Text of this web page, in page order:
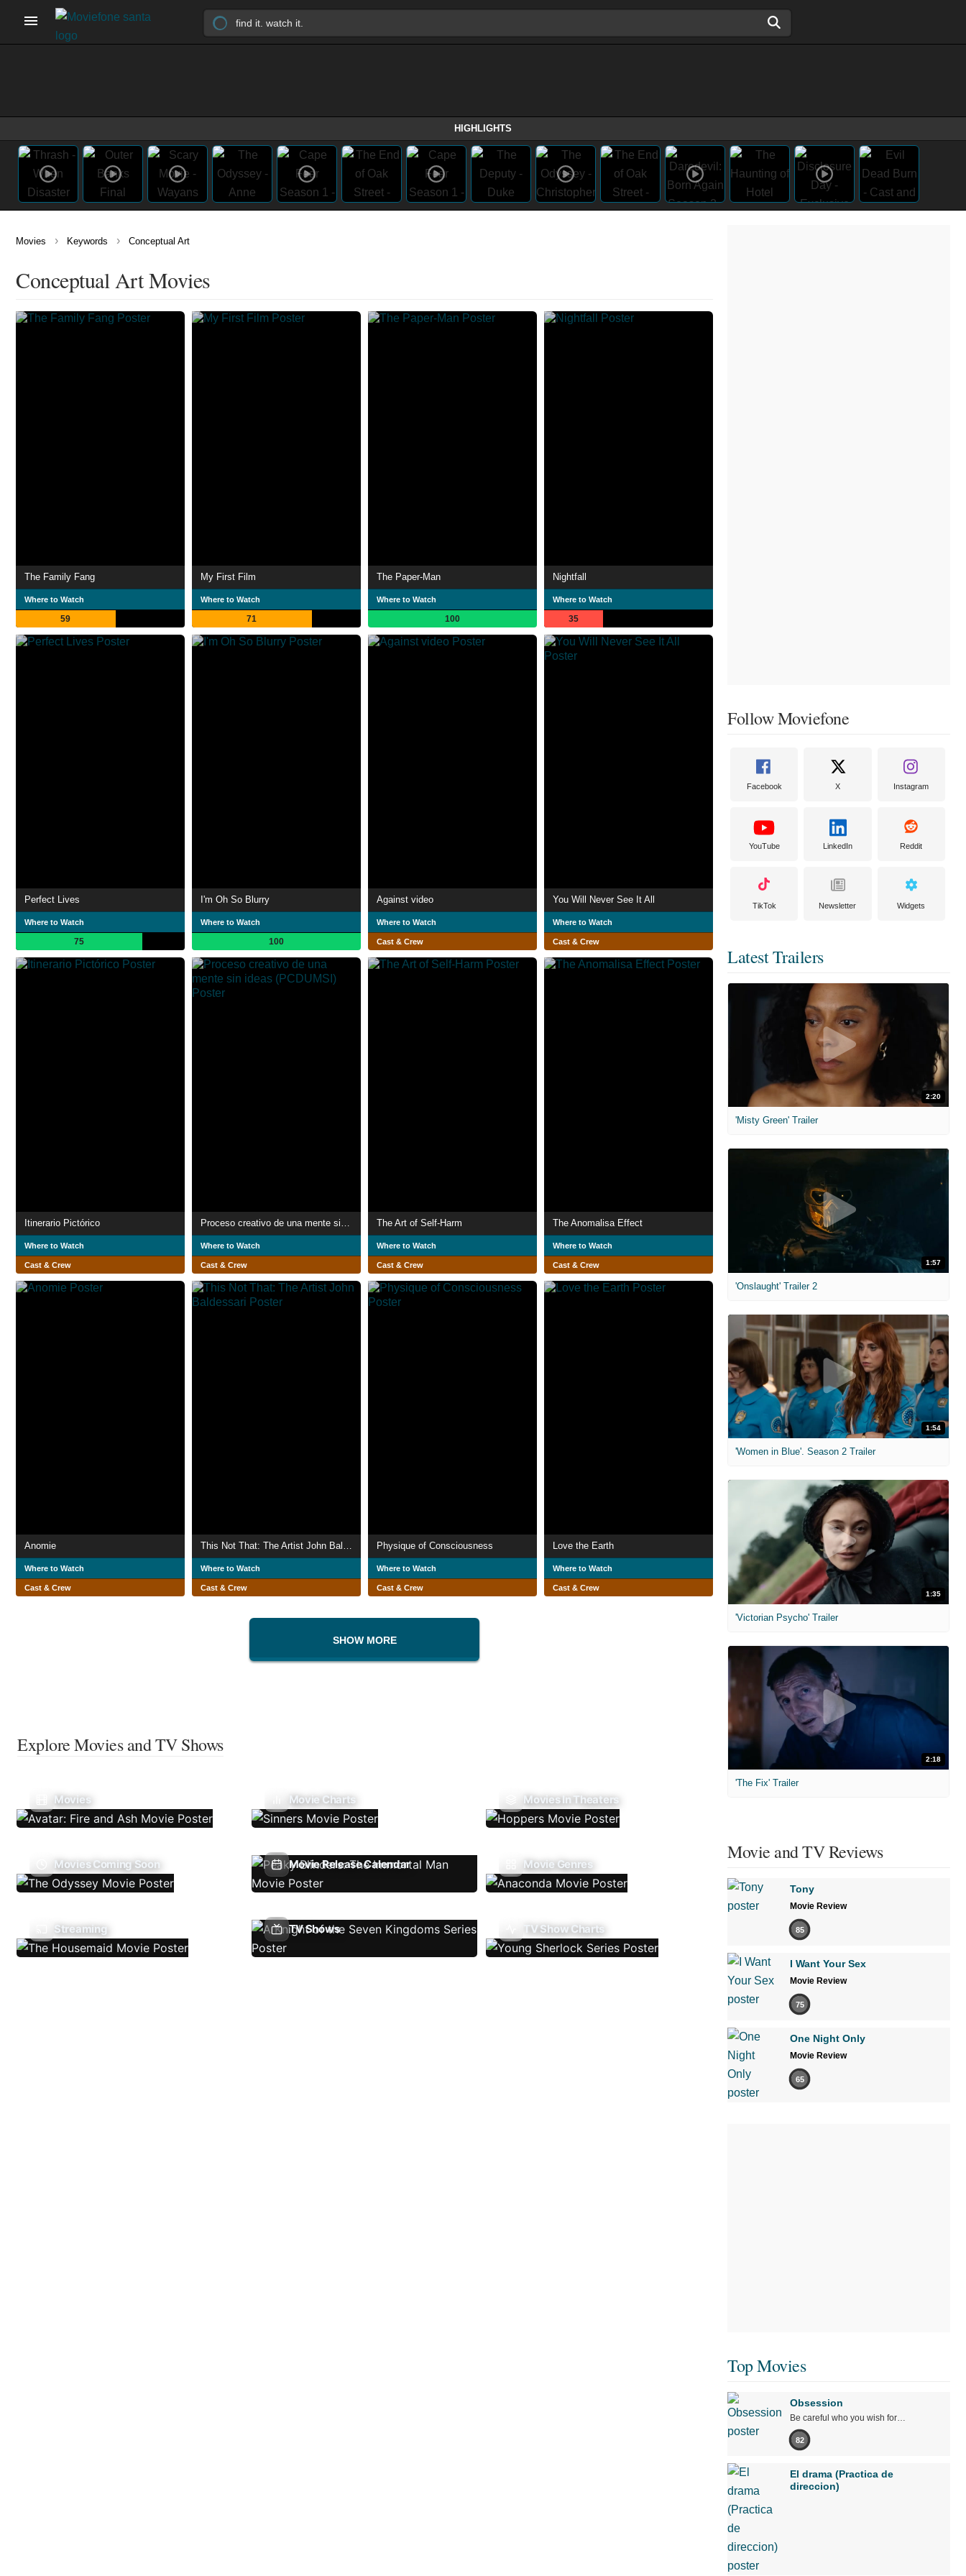
HIGHLIGHTS
Movies › Keywords › Conceptual Art
Conceptual Art Movies
The Family Fang
Where to Watch
59
My First Film
Where to Watch
71
The Paper-Man
Where to Watch
100
Nightfall
Where to Watch
35
Perfect Lives
Where to Watch
75
I'm Oh So Blurry
Where to Watch
100
Against video
Where to Watch
Cast & Crew
You Will Never See It All
Where to Watch
Cast & Crew
Itinerario Pictórico
Where to Watch
Cast & Crew
Where to Watch
Cast & Crew
The Art of Self-Harm
Where to Watch
Cast & Crew
The Anomalisa Effect
Where to Watch
Cast & Crew
Anomie
Where to Watch
Cast & Crew
This Not That: The Artist John Baldessari
Where to Watch
Cast & Crew
Physique of Consciousness
Where to Watch
Cast & Crew
Love the Earth
Where to Watch
Cast & Crew
SHOW MORE
Explore Movies and TV Shows
Movies Movie Charts Movies In Theaters
Movies Coming Soon Movie Release Calendar Movie Genres
Streaming TV Shows TV Show Charts
Follow Moviefone
Facebook X Instagram
YouTube LinkedIn Reddit
TikTok Newsletter Widgets
Latest Trailers
2:20
'Misty Green' Trailer
1:57
'Onslaught' Trailer 2
1:54
'Women in Blue'. Season 2 Trailer
1:35
'Victorian Psycho' Trailer
2:18
'The Fix' Trailer
Movie and TV Reviews
Tony
Movie Review
85
I Want Your Sex
Movie Review
75
One Night Only
Movie Review
65
Top Movies
Obsession
Be careful who you wish for…
82
El drama (Practica de
direccion)